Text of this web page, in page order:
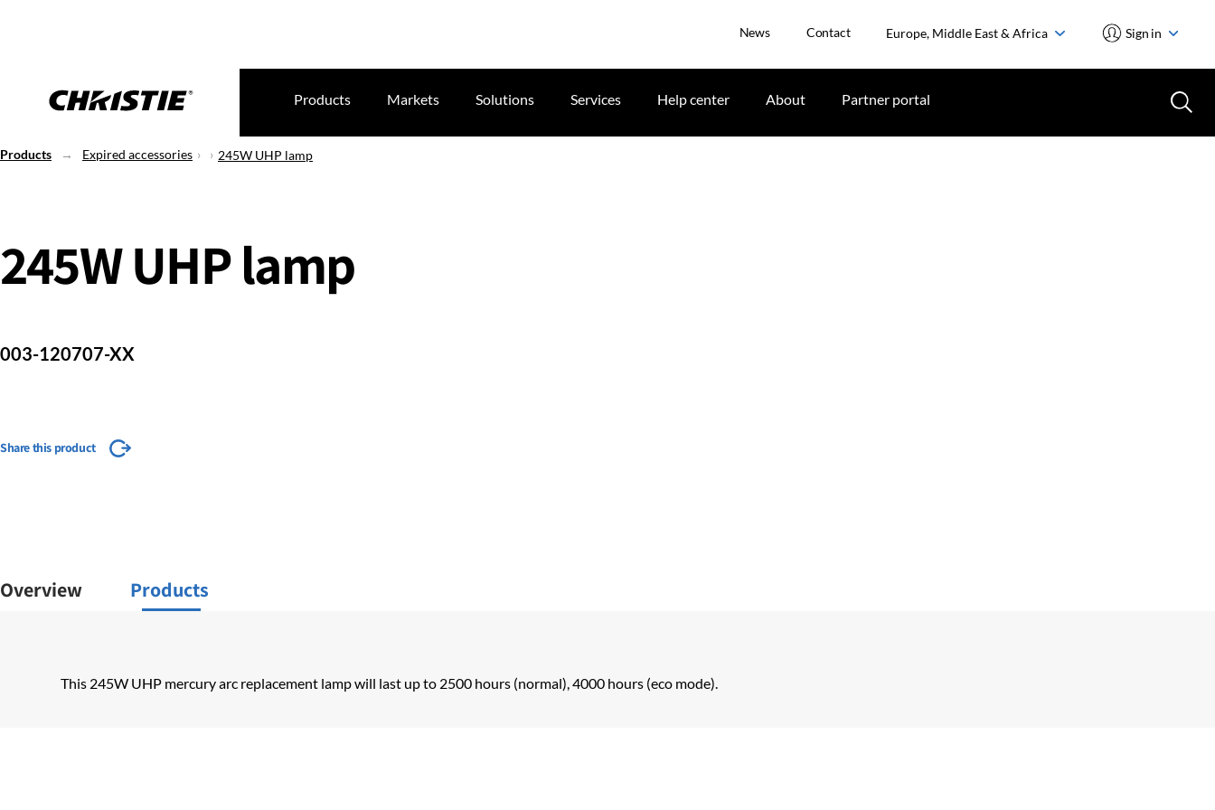
News Contact Europe, Middle East & Africa Sign in
Products Markets Solutions Services Help center About Partner portal
Products Expired accessories 245W UHP lamp
245W UHP lamp
003-120707-XX
Share this product
Overview Products
This 245W UHP mercury arc replacement lamp will last up to 2500 hours (normal), 4000 hours (eco mode).